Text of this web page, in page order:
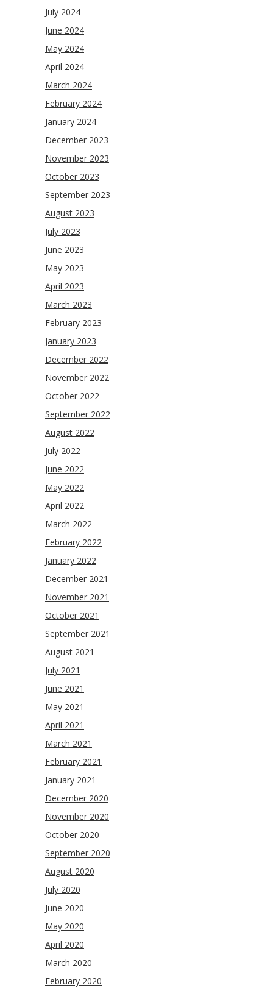
July 2024
June 2024
May 2024
April 2024
March 2024
February 2024
January 2024
December 2023
November 2023
October 2023
September 2023
August 2023
July 2023
June 2023
May 2023
April 2023
March 2023
February 2023
January 2023
December 2022
November 2022
October 2022
September 2022
August 2022
July 2022
June 2022
May 2022
April 2022
March 2022
February 2022
January 2022
December 2021
November 2021
October 2021
September 2021
August 2021
July 2021
June 2021
May 2021
April 2021
March 2021
February 2021
January 2021
December 2020
November 2020
October 2020
September 2020
August 2020
July 2020
June 2020
May 2020
April 2020
March 2020
February 2020